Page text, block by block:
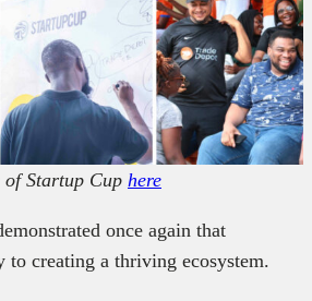
of Startup Cup here
once again that
to creating a thriving ecosystem.